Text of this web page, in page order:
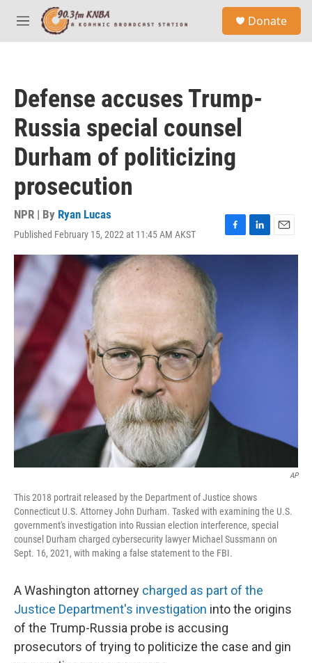
Skip to main content
M
e
Donate
Defense accuses Trump-
Russia special counsel
Durham of politicizing
prosecution
NPR | By Ryan Lucas
Published February 15, 2022 at 11:45 AM AKST
F
a
L
i
E
m
AP
This 2018 portrait released by the Department of Justice shows
Connecticut U.S. Attorney John Durham. Tasked with examining the U.S.
government's investigation into Russian election interference, special
counsel Durham charged cybersecurity lawyer Michael Sussmann on
Sept. 16, 2021, with making a false statement to the FBI.
A Washington attorney charged as part of the
Justice Department's investigation into the origins
of the Trump-Russia probe is accusing
prosecutors of trying to politicize the case and gin